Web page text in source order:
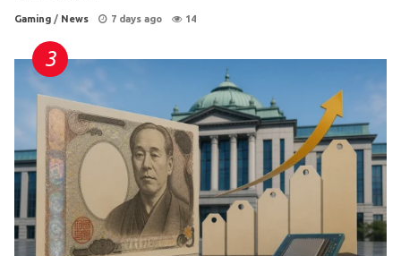
Gaming / News 7 days ago 14